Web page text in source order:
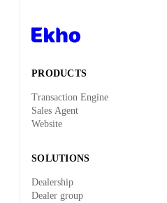
PRODUCTS
Transaction Engine
Sales Agent
Website
SOLUTIONS
Dealership
Dealer group